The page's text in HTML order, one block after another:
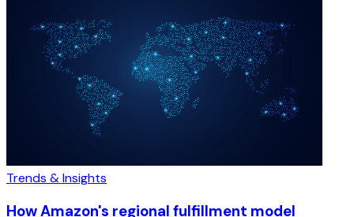
Trends & Insights
How Amazon's regional fulfillment model